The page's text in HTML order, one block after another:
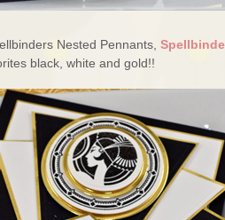
Nested Pennants,
black, white and gold!!